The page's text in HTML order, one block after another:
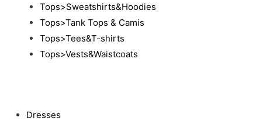
Tops>Sweatshirts&Hoodies
Tops>Tank Tops & Camis
Tops>Tees&T-shirts
Tops>Vests&Waistcoats
Dresses